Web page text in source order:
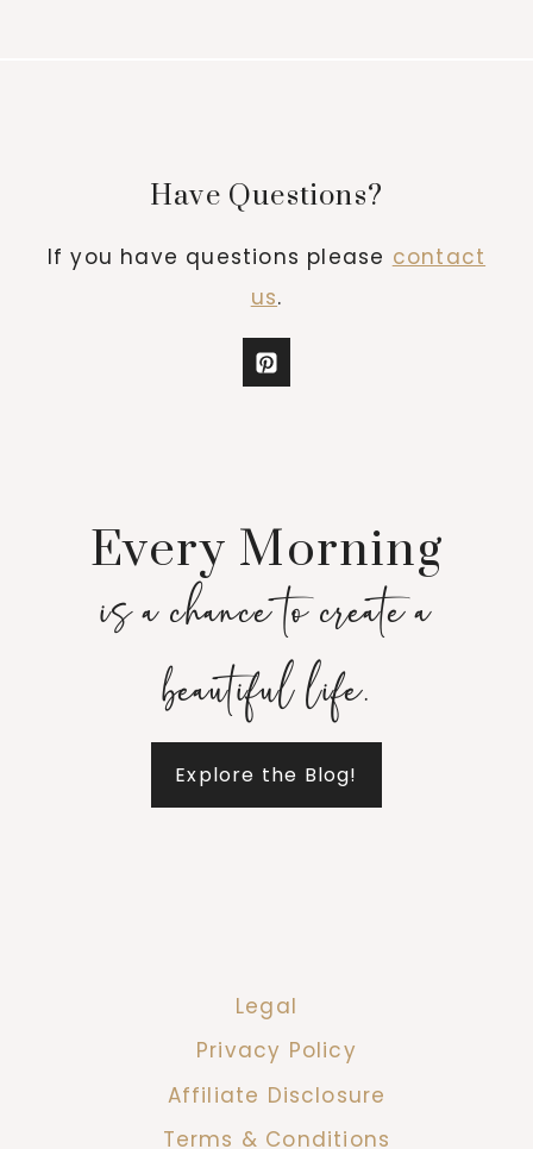
Have Questions?
If you have questions please contact
us.
Every Morning
is a chance to create a
beautiful life.
Explore the Blog!
Legal
Privacy Policy
Affiliate Disclosure
Terms & Conditions